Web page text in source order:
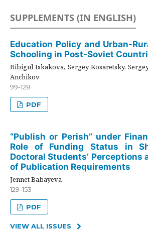
SUPPLEMENTS (IN ENGLISH)
Education Policy and Urban-
Schooling in Post-Soviet
Bibigul Iskakova, Sergey Kosaretsky,
Anchikov
99-128
PDF
“Publish or Perish” under
Role of Funding Status in
Doctoral Students’ Perceptions
of Publication Requirements
Jennet Babayeva
129-153
PDF
VIEW ALL ISSUES